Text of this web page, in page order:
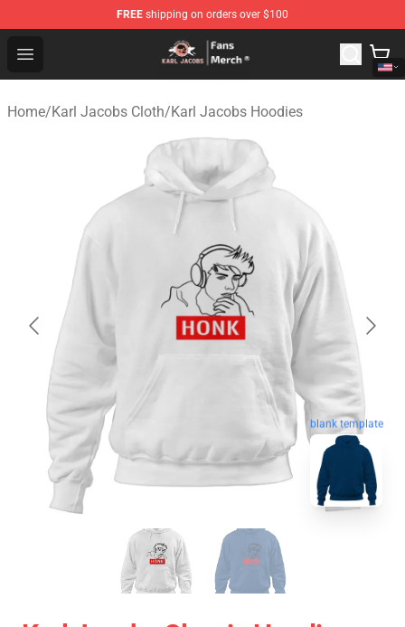
FREE shipping on orders over $100
Open menu
Karl Jacobs Store - Official Karl Jacobs Merchandise
Home/Karl Jacobs Cloth/Karl Jacobs Hoodies
blank template